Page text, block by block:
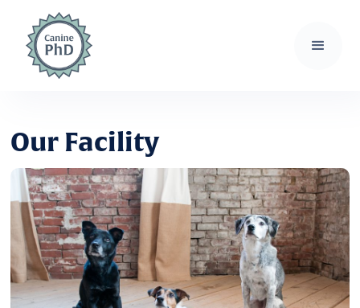
Our Facility